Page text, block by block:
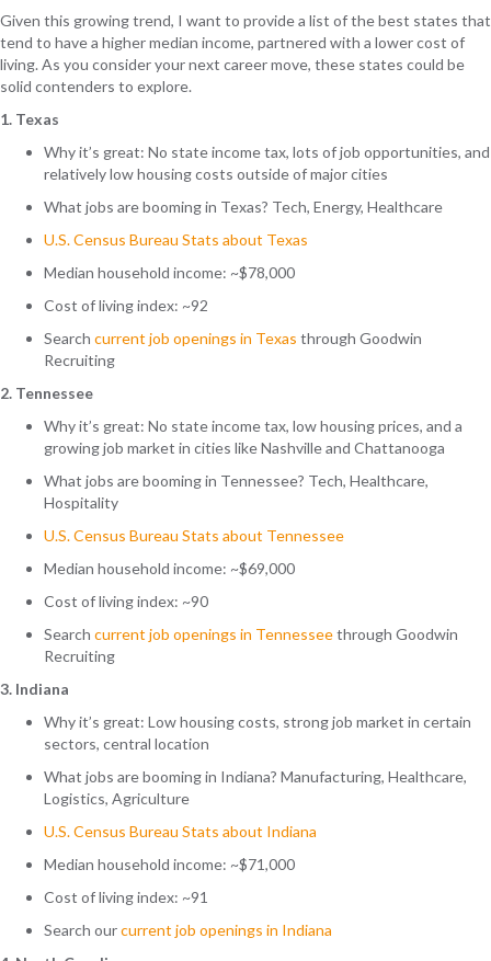
Given this growing trend, I want to provide a list of the best states that
tend to have a higher median income, partnered with a lower cost of
living. As you consider your next career move, these states could be
solid contenders to explore.
1. Texas
Why it’s great: No state income tax, lots of job opportunities, and
relatively low housing costs outside of major cities
What jobs are booming in Texas? Tech, Energy, Healthcare
U.S. Census Bureau Stats about Texas
Median household income: ~$78,000
Cost of living index: ~92
Search current job openings in Texas through Goodwin
Recruiting
2. Tennessee
Why it’s great: No state income tax, low housing prices, and a
growing job market in cities like Nashville and Chattanooga
What jobs are booming in Tennessee? Tech, Healthcare,
Hospitality
U.S. Census Bureau Stats about Tennessee
Median household income: ~$69,000
Cost of living index: ~90
Search current job openings in Tennesseethrough Goodwin
Recruiting
3. Indiana
Why it’s great: Low housing costs, strong job market in certain
sectors, central location
What jobs are booming in Indiana? Manufacturing, Healthcare,
Logistics, Agriculture
U.S. Census Bureau Stats about Indiana
Median household income: ~$71,000
Cost of living index: ~91
Search ourcurrent job openings in Indiana